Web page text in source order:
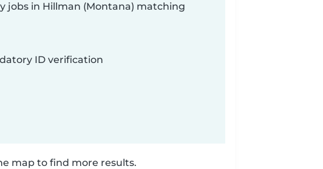
jobs in Hillman (Montana) matching
ID verification
map to find more results.